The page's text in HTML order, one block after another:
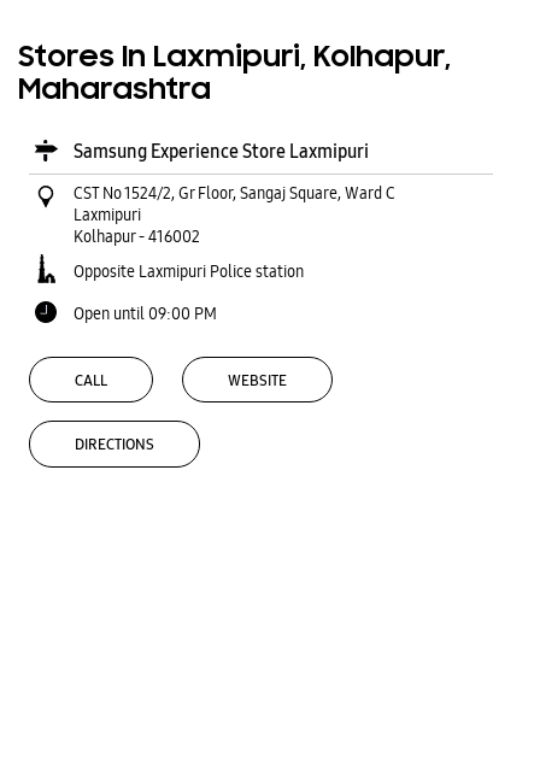
Stores In Laxmipuri, Kolhapur,
Maharashtra
Samsung Experience Store Laxmipuri
CST No 1524/2, Gr Floor, Sangaj Square, Ward C
Laxmipuri
Kolhapur-416002
Opposite Laxmipuri Police station
Open until 09:00 PM
CALL WEBSITE
DIRECTIONS